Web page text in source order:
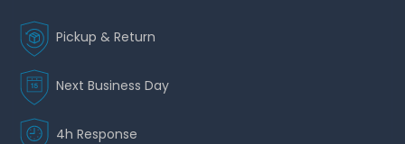
Pickup & Return
Next Business Day
4h Response